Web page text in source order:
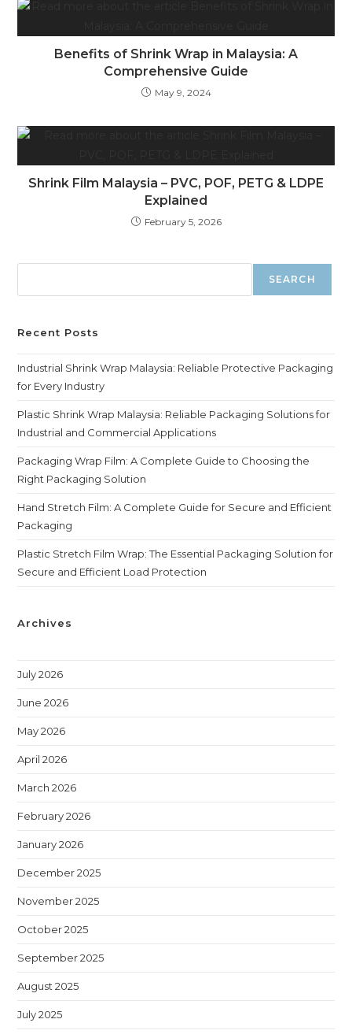
Benefits of Shrink Wrap in Malaysia: A
Comprehensive Guide
May 9, 2024
Shrink Film Malaysia – PVC, POF, PETG & LDPE
Explained
February 5, 2026
SEARCH
Recent Posts
Industrial Shrink Wrap Malaysia: Reliable Protective Packaging
for Every Industry
Plastic Shrink Wrap Malaysia: Reliable Packaging Solutions for
Industrial and Commercial Applications
Packaging Wrap Film: A Complete Guide to Choosing the
Right Packaging Solution
Hand Stretch Film: A Complete Guide for Secure and Efficient
Packaging
Plastic Stretch Film Wrap: The Essential Packaging Solution for
Secure and Efficient Load Protection
Archives
July 2026
June 2026
May 2026
April 2026
March 2026
February 2026
January 2026
December 2025
November 2025
October 2025
September 2025
August 2025
July 2025